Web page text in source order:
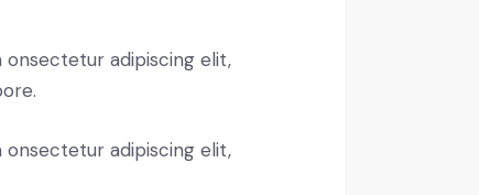
onsectetur adipiscing elit,
onsectetur adipiscing elit,